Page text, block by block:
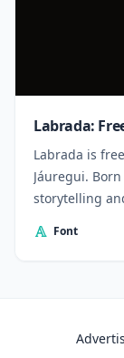
Labrada:
Labrada is
Jáuregui.
storytelling
Font